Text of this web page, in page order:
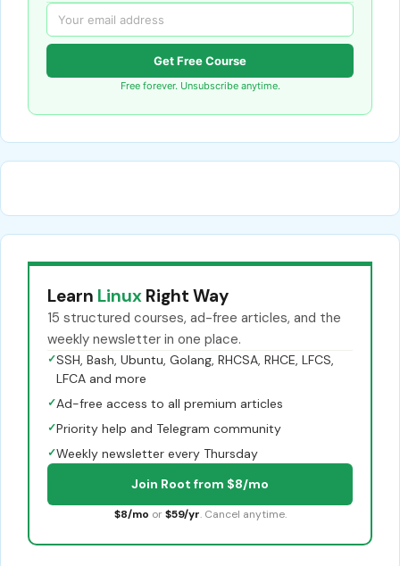
Get Free Course
Free forever. Unsubscribe anytime.
Learn Linux Right Way
15 structured courses, ad-free articles, and the
weekly newsletter in one place.
✓SSH, Bash, Ubuntu, Golang, RHCSA, RHCE, LFCS,
LFCA and more
✓Ad-free access to all premium articles
✓Priority help and Telegram community
✓Weekly newsletter every Thursday
Join Root from $8/mo
$8/mo or $59/yr. Cancel anytime.